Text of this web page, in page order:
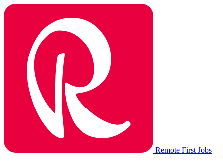
Remote First Jobs